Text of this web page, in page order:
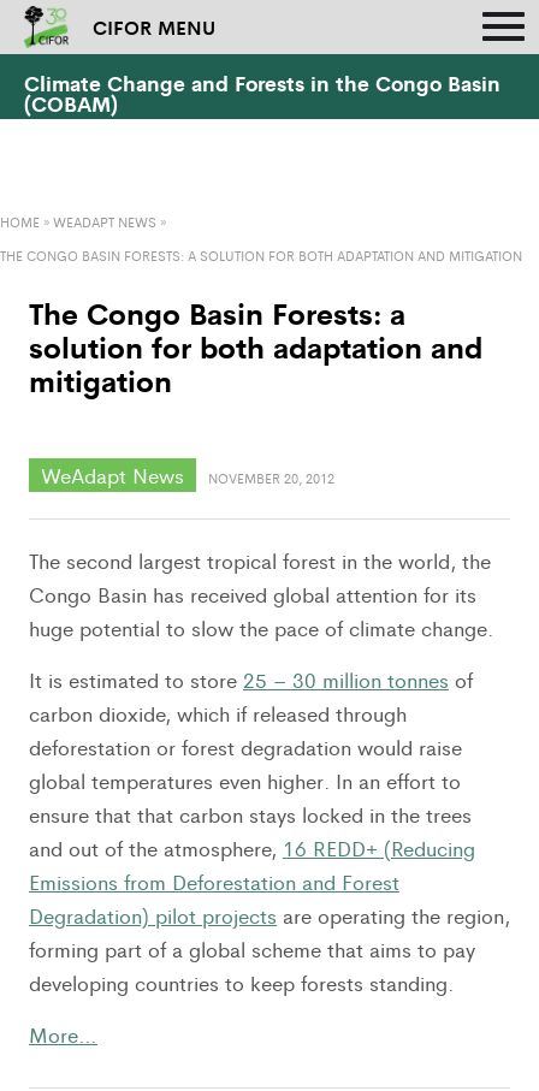
CIFOR MENU
Climate Change and Forests in the Congo Basin
(COBAM)
HOME »WEADAPT NEWS »
THE CONGO BASIN FORESTS: A SOLUTION FOR BOTH ADAPTATION AND MITIGATION
The Congo Basin Forests: a
solution for both adaptation and
mitigation
WeAdapt News NOVEMBER 20, 2012
The second largest tropical forest in the world, the
Congo Basin has received global attention for its
huge potential to slow the pace of climate change.
It is estimated to store 25 – 30 million tonnes of
carbon dioxide, which if released through
deforestation or forest degradation would raise
global temperatures even higher. In an effort to
ensure that that carbon stays locked in the trees
and out of the atmosphere, 16 REDD+ (Reducing
Emissions from Deforestation and Forest
Degradation) pilot projects are operating the region,
forming part of a global scheme that aims to pay
developing countries to keep forests standing.
More…